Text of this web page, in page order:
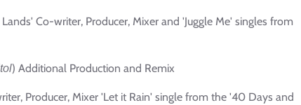
Co-writer, Producer, Mixer and 'Juggle Me' singles from
) Additional Production and Remix
Producer, Mixer 'Let it Rain' single from the '40 Days and